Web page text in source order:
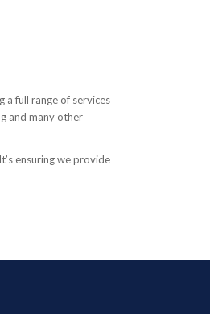
a full range of services
and many other
ensuring we provide